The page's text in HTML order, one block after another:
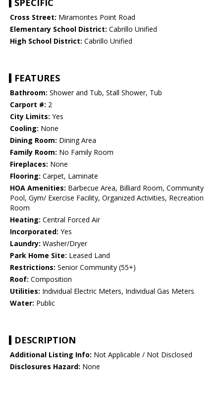
SPECIFIC
Cross Street: Miramontes Point Road
Elementary School District: Cabrillo Unified
High School District: Cabrillo Unified
FEATURES
Bathroom: Shower and Tub, Stall Shower, Tub
Carport #: 2
City Limits: Yes
Cooling: None
Dining Room: Dining Area
Family Room: No Family Room
Fireplaces: None
Flooring: Carpet, Laminate
HOA Amenities: Barbecue Area, Billiard Room, Community
Pool, Gym/ Exercise Facility, Organized Activities, Recreation
Room
Heating: Central Forced Air
Incorporated: Yes
Laundry: Washer/Dryer
Park Home Site: Leased Land
Restrictions: Senior Community (55+)
Roof: Composition
Utilities: Individual Electric Meters, Individual Gas Meters
Water: Public
DESCRIPTION
Additional Listing Info: Not Applicable / Not Disclosed
Disclosures Hazard: None